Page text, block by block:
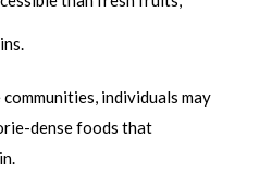
individuals may
dense foods that